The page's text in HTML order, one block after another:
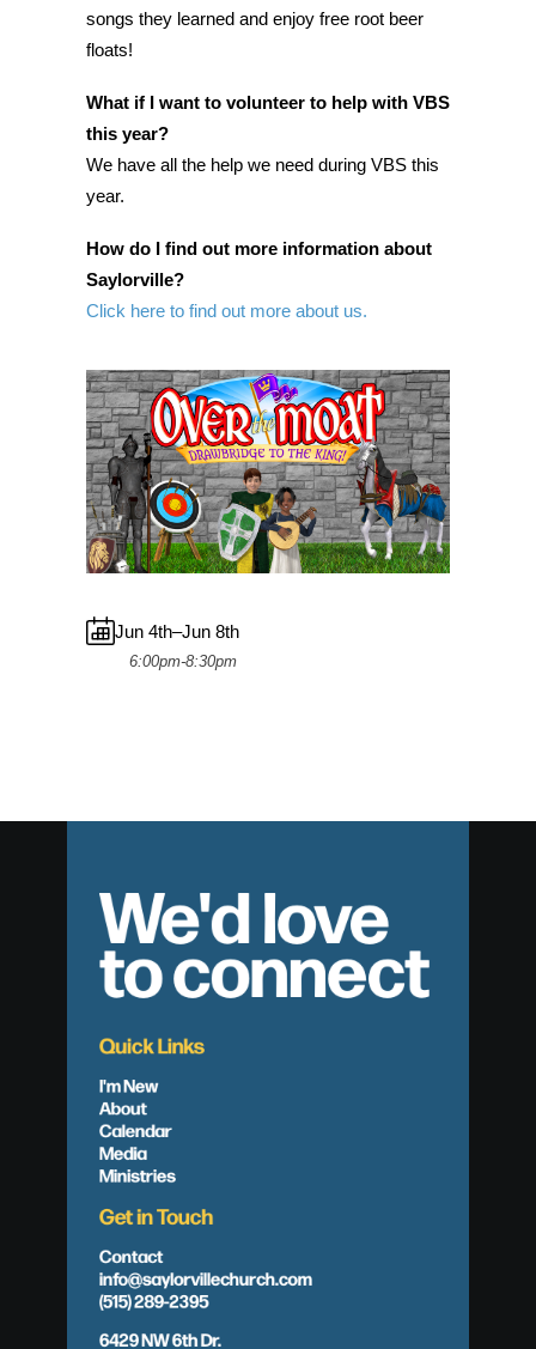
songs they learned and enjoy free root beer
floats!
What if I want to volunteer to help with VBS
this year?
We have all the help we need during VBS this
year.
How do I find out more information about
Saylorville?
Click here to find out more about us.
Jun 4th–Jun 8th
6:00pm-8:30pm
We'd love
to connect
Quick Links
I'm New
About
Calendar
Media
Ministries
Get in Touch
Contact
info@saylorvillechurch.com
(515) 289-2395
6429 NW 6th Dr.